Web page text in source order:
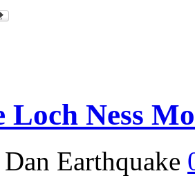
Loch Ness
Earthquake